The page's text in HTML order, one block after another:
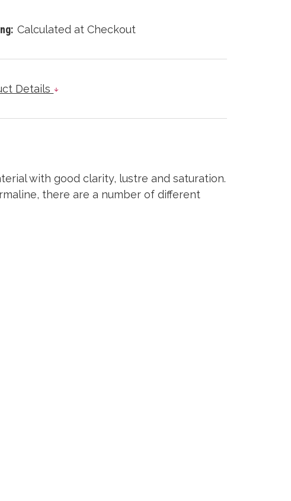
Calculated at Checkout
Details
with good clarity, lustre and saturation.
there are a number of different